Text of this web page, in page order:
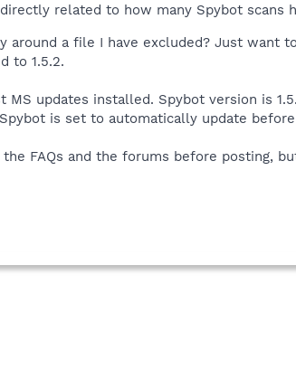
related to how many Spybot scans
around a file I have excluded? Just want
to 1.5.2.
MS updates installed. Spybot version is
is set to automatically update before
FAQs and the forums before posting,